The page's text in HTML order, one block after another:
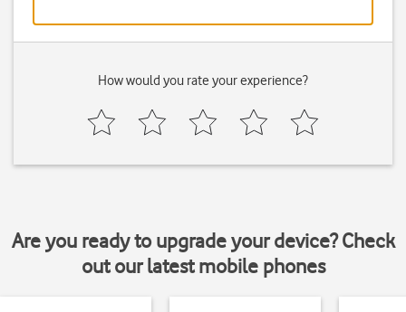
How would you rate your experience?
Are you ready to upgrade your device? Check
out our latest mobile phones